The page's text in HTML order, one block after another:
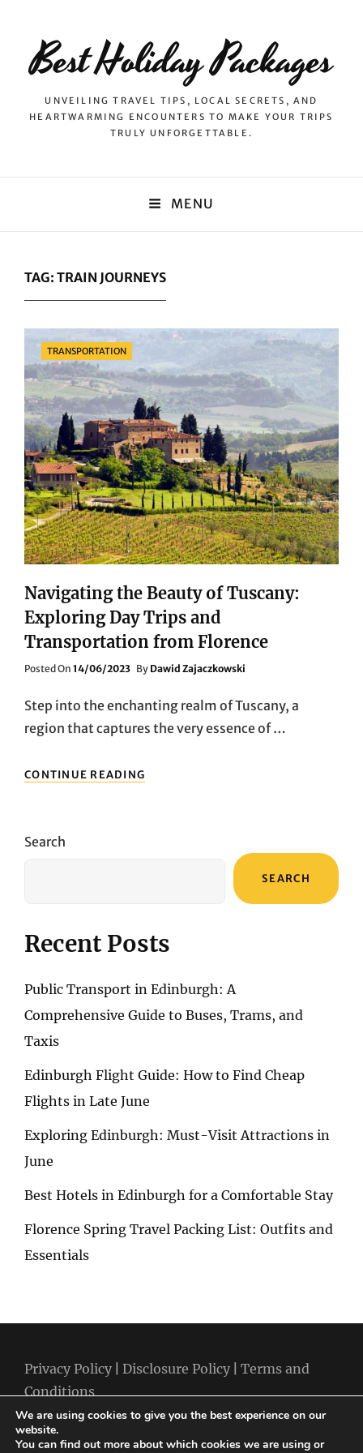
Best Holiday Packages
UNVEILING TRAVEL TIPS, LOCAL SECRETS, AND
HEARTWARMING ENCOUNTERS TO MAKE YOUR TRIPS
TRULY UNFORGETTABLE.
MENU
TAG: TRAIN JOURNEYS
Categories
TRANSPORTATION
Navigating the Beauty of Tuscany:
Exploring Day Trips and
Transportation from Florence
Posted On Posted
14/06/2023 By Dawid Zajaczkowski
Step into the enchanting realm of Tuscany, a
region that captures the very essence of …
CONTINUE READING
THE
FLORENCE
Search
SEARCH
Recent Posts
Public Transport in Edinburgh: A
Comprehensive Guide to Buses, Trams, and
Taxis
Edinburgh Flight Guide: How to Find Cheap
Flights in Late June
Exploring Edinburgh: Must-Visit Attractions in
June
Best Hotels in Edinburgh for a Comfortable Stay
Florence Spring Travel Packing List: Outfits and
Essentials
Privacy Policy Disclosure Policy
Terms and
Conditions
We are using cookies to give you the best experience on our
website.
You can find out more about which cookies we are using or